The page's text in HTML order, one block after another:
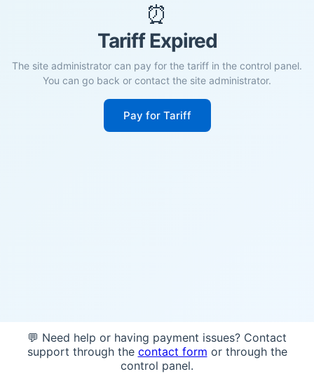
⏰
Tariff Expired
The site administrator can pay for the tariff in the control panel.
You can go back or contact the site administrator.
Pay for Tariff
💬 Need help or having payment issues? Contact
support through the contact form or through the
control panel.